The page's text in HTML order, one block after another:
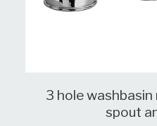
3 hole
spout